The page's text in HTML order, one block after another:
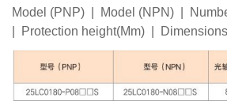
Model (PNP) | Model (NPN) |
| Protection height(Mm) | Dimensions